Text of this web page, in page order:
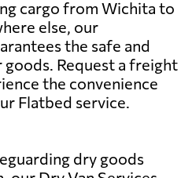
cargo from Wichita to
else, our
the safe and
Request a freight
the convenience
Flatbed service.
dry goods